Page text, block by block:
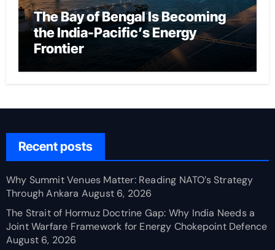
The Bay of Bengal Is Becoming
the India-Pacific’s Energy
Frontier
Recent posts
Why Summit Venues Matter: Reading NATO’s Strategy
Through Ankara August 6, 2026
The Strait of Hormuz Doctrine Gap: Why India Needs a
Joint Warfare Framework for Energy Chokepoint Defence
August 6, 2026